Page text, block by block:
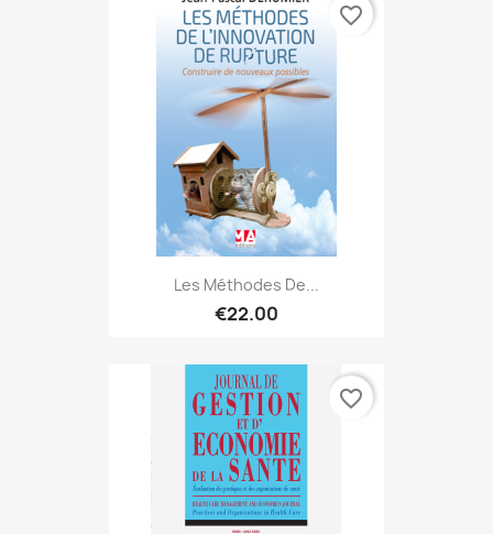
Les Méthodes De...
€22.00
favorite_border
favorite_border